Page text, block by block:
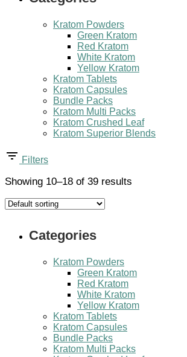
Kratom Powders
Green Kratom
Red Kratom
White Kratom
Yellow Kratom
Kratom Tablets
Kratom Capsules
Bundle Packs
Kratom Multi Packs
Kratom Crushed Leaf
Kratom Superior Blends
Filters
Showing 10–18 of 39 results
Categories
Kratom Powders
Green Kratom
Red Kratom
White Kratom
Yellow Kratom
Kratom Tablets
Kratom Capsules
Bundle Packs
Kratom Multi Packs